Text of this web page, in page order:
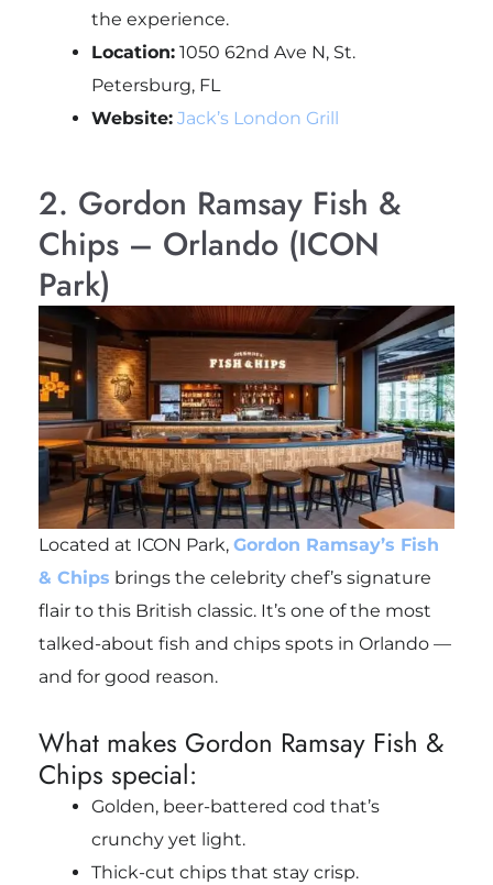
the experience.
Location:1050 62nd Ave N, St.
Petersburg, FL
Website: Jack’s London Grill
2. Gordon Ramsay Fish &
Chips – Orlando (ICON
Park)
Located at ICON Park, Gordon Ramsay’s Fish
& Chips brings the celebrity chef’s signature
flair to this British classic. It’s one of the most
talked-about fish and chips spots in Orlando —
and for good reason.
What makes Gordon Ramsay Fish &
Chips special:
Golden, beer-battered cod that’s
crunchy yet light.
Thick-cut chips that stay crisp.